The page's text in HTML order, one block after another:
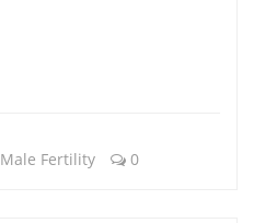
Male Fertility 0